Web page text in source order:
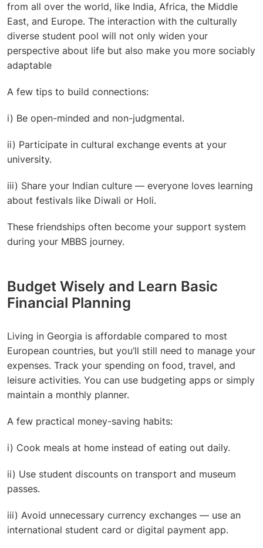
from all over the world, like India, Africa, the Middle
East, and Europe. The interaction with the culturally
diverse student pool will not only widen your
perspective about life but also make you more sociably
adaptable
A few tips to build connections:
i) Be open-minded and non-judgmental.
ii) Participate in cultural exchange events at your
university.
iii) Share your Indian culture — everyone loves learning
about festivals like Diwali or Holi.
These friendships often become your support system
during your MBBS journey.
Budget Wisely and Learn Basic
Financial Planning
Living in Georgia is affordable compared to most
European countries, but you’ll still need to manage your
expenses. Track your spending on food, travel, and
leisure activities. You can use budgeting apps or simply
maintain a monthly planner.
A few practical money-saving habits:
i) Cook meals at home instead of eating out daily.
ii) Use student discounts on transport and museum
passes.
iii) Avoid unnecessary currency exchanges — use an
international student card or digital payment app.